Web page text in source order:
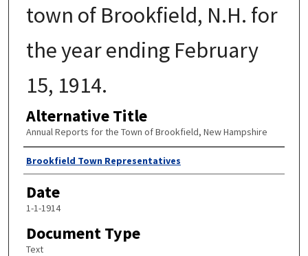
town of Brookfield, N.H. for
the year ending February
15, 1914.
Alternative Title
Annual Reports for the Town of Brookfield, New Hampshire
Author
Brookfield Town Representatives
Date
1-1-1914
Document Type
Text